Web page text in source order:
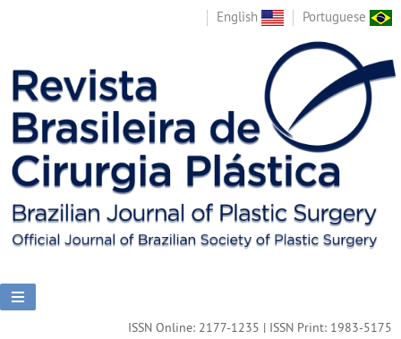
English Portuguese
ISSN Online: 2177-1235 | ISSN Print: 1983-5175